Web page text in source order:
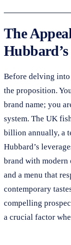
The
Before delving
the proposition.
brand name; you
system. The UK
billion annually, a
Hubbard’s
brand with modern
and a menu that
contemporary
compelling
a crucial factor